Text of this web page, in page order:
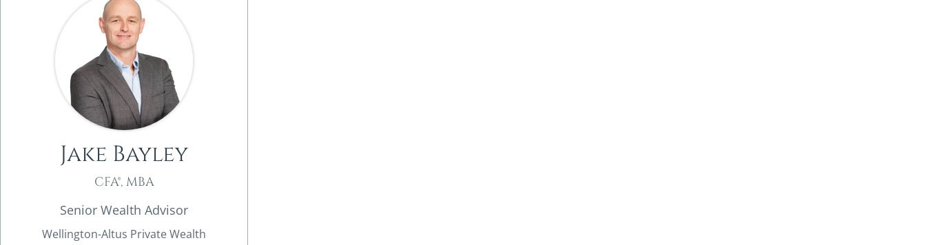
Jake Bayley
CFA®, MBA
Senior Wealth Advisor
Wellington-Altus Private Wealth